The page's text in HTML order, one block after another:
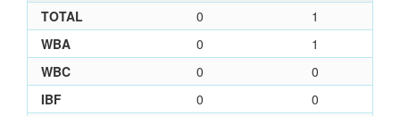
TOTAL
0
1
WBA
0
1
WBC
0
0
IBF
0
0